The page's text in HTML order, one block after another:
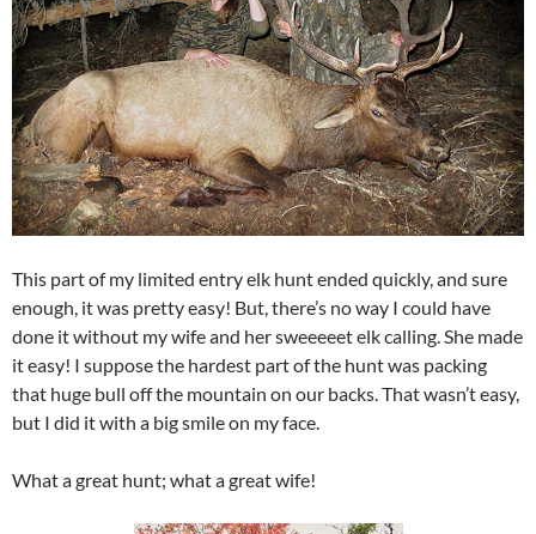
This part of my limited entry elk hunt ended quickly, and sure
enough, it was pretty easy! But, there’s no way I could have
done it without my wife and her sweeeeet elk calling. She made
it easy! I suppose the hardest part of the hunt was packing
that huge bull off the mountain on our backs. That wasn’t easy,
but I did it with a big smile on my face.
What a great hunt; what a great wife!